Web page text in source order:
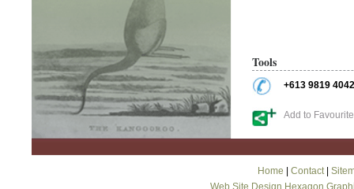
Tools
+613 9819 4042
Add to
Home Contact|
Web Site Design Hexagon